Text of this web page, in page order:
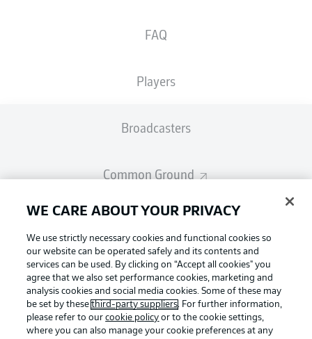
FAQ
Players
Broadcasters
Common Ground
BUNDESLIGA MAGAZINE
Bundesliga App
Fantasy Manager
Football as it's meant to be
WE CARE ABOUT YOUR PRIVACY
We use strictly necessary cookies and functional cookies so
our website can be operated safely and its contents and
services can be used. By clicking on “Accept all cookies" you
agree that we also set performance cookies, marketing and
analysis cookies and social media cookies. Some of these may
be set by thesethird-party suppliers. For further information,
please refer to ourcookie policy or to the cookie settings,
where you can also manage your cookie preferences at any